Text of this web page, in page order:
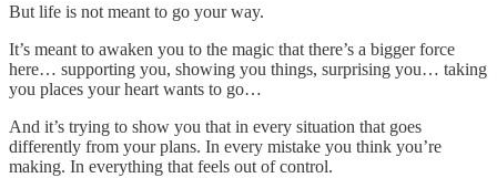
But life is not meant to go your way.
It’s meant to awaken you to the magic that there’s a bigger force
here… supporting you, showing you things, surprising you… taking
you places your heart wants to go…
And it’s trying to show you that in every situation that goes
differently from your plans. In every mistake you think you’re
making. In everything that feels out of control.